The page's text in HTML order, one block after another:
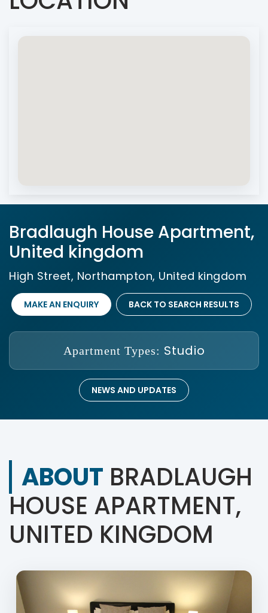
Bradlaugh House Apartment,
United kingdom
High Street, Northampton, United kingdom
MAKE AN ENQUIRY BACK TO SEARCH RESULTS
Apartment Types: Studio
NEWS AND UPDATES
ABOUT BRADLAUGH
HOUSE APARTMENT,
UNITED KINGDOM